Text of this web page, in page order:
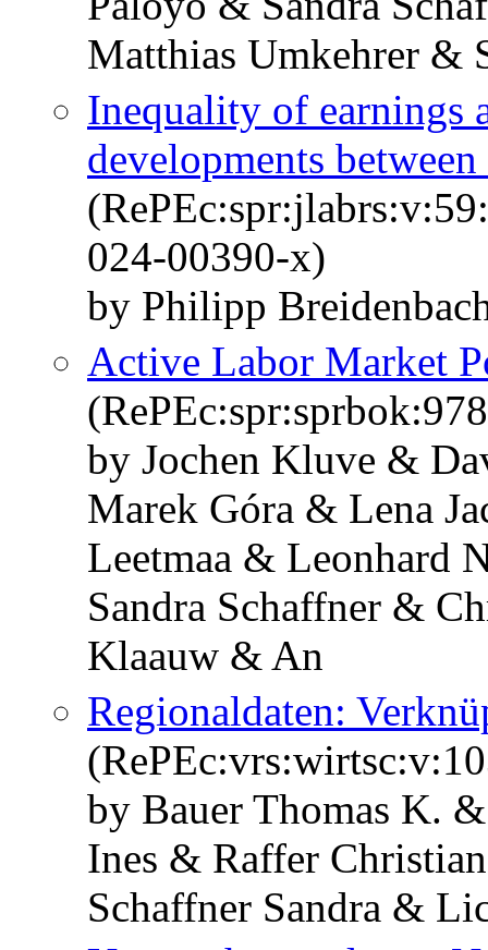
Matthias Umkehrer &
Inequality of earnings
developments
024-00390-x)
by Philipp
Active Labor Market
by Jochen Kluve &
Marek Góra & Lena
Leetmaa & Leonhard
Sandra Schaffner &
Klaauw & An
Regionaldaten:
by Bauer Thomas K.
Ines & Raffer
Schaffner Sandra &